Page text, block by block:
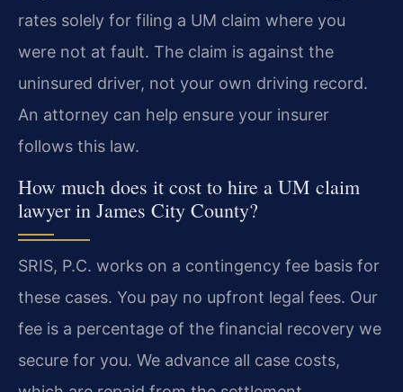
rates solely for filing a UM claim where you
were not at fault. The claim is against the
uninsured driver, not your own driving record.
An attorney can help ensure your insurer
follows this law.
How much does it cost to hire a UM claim
lawyer in James City County?
SRIS, P.C. works on a contingency fee basis for
these cases. You pay no upfront legal fees. Our
fee is a percentage of the financial recovery we
secure for you. We advance all case costs,